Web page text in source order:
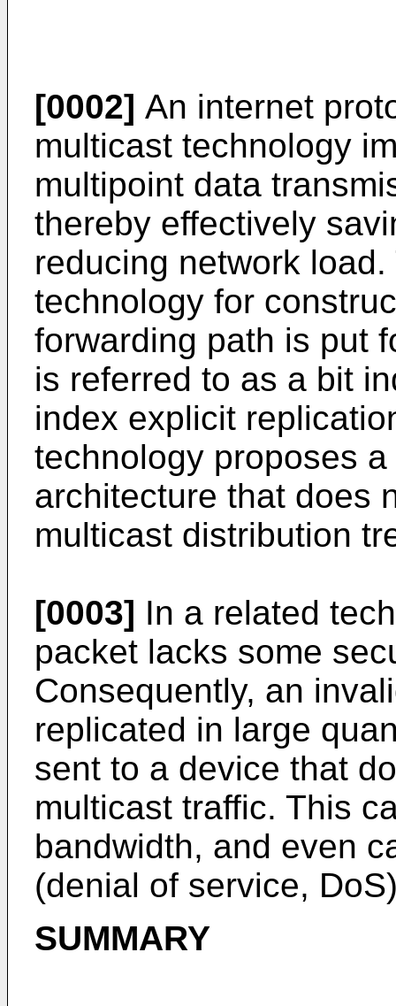
[0002] An internet
multicast technology
multipoint data
thereby effectively
reducing network
technology for
forwarding path is put
is referred to as a bit
index explicit
technology proposes
architecture that does
multicast distribution
[0003] In a related
packet lacks some
Consequently, an
replicated in large
sent to a device that
multicast traffic. This
bandwidth, and even
(denial of service,
SUMMARY